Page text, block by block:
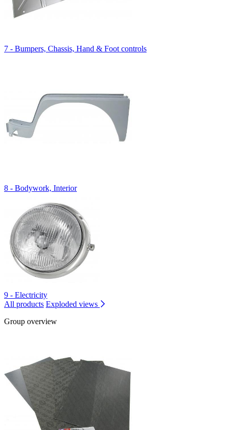
7 - Bumpers, Chassis, Hand & Foot controls
8 - Bodywork, Interior
9 - Electricity
All products Exploded views
Group overview